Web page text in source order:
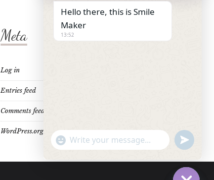
Meta
Log in
Entries feed
Comments feed
WordPress.org
Hello there, this is Smile
Maker
13:52
"+CHATY_SETTINGS.LANG.EMOJI_PICKER+"
WhatsApp